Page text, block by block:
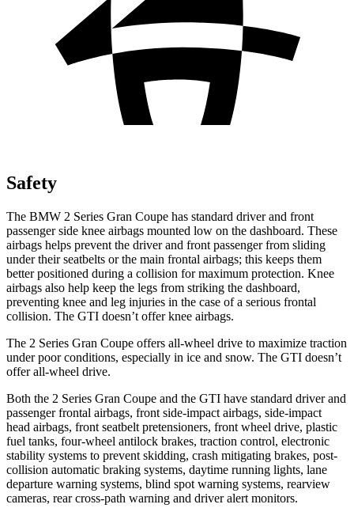
Safety
The BMW 2 Series Gran Coupe has standard driver and front
passenger side knee airbags mounted low on the dashboard. These
airbags helps prevent the driver and front passenger from sliding
under their seatbelts or the main frontal airbags; this keeps them
better positioned during a collision for maximum protection. Knee
airbags also help keep the legs from striking the dashboard,
preventing knee and leg injuries in the case of a serious frontal
collision. The GTI doesn’t offer knee airbags.
The 2 Series Gran Coupe offers all-wheel drive to maximize traction
under poor conditions, especially in ice and snow. The GTI doesn’t
offer all-wheel drive.
Both the 2 Series Gran Coupe and the GTI have standard driver and
passenger frontal airbags, front side-impact airbags, side-impact
head airbags, front seatbelt pretensioners, front wheel drive, plastic
fuel tanks, four-wheel antilock brakes, traction control, electronic
stability systems to prevent skidding, crash mitigating brakes, post-
collision automatic braking systems, daytime running lights, lane
departure warning systems, blind spot warning systems, rearview
cameras, rear cross-path warning and driver alert monitors.